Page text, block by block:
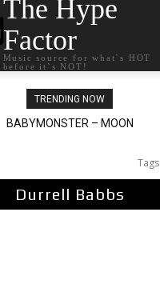
The Hype
Factor
Music source for what`s HOT
before it`s NOT!
TRENDING NOW
BABYMONSTER – MOON
Ariana Grande – petal
Tags
Durrell Babbs